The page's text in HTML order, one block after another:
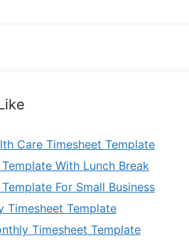
Care Timesheet Template
With Lunch Break
For Small Business
Timesheet Template
Timesheet Template